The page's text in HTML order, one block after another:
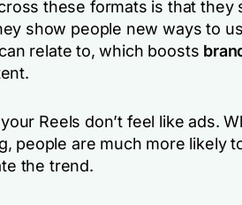
these formats is that they
show people new ways to
relate to, which boosts
Reels don’t feel like ads.
people are much more likely
the trend.